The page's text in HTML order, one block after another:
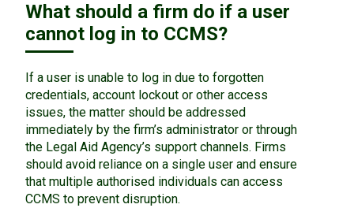
What should a firm do if a user
cannot log in to CCMS?
If a user is unable to log in due to forgotten
credentials, account lockout or other access
issues, the matter should be addressed
immediately by the firm’s administrator or through
the Legal Aid Agency’s support channels. Firms
should avoid reliance on a single user and ensure
that multiple authorised individuals can access
CCMS to prevent disruption.